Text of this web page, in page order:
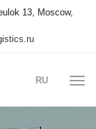
13, Moscow,
RU